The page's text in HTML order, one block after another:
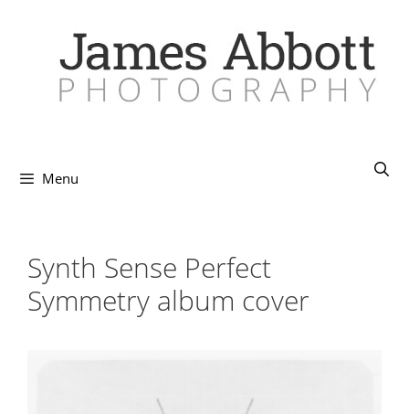
Menu
Synth Sense Perfect
Symmetry album cover